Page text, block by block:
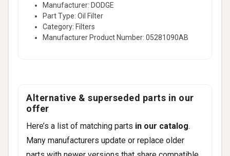
Manufacturer: DODGE
Part Type: Oil Filter
Category: Filters
Manufacturer Product Number: 05281090AB
Alternative & superseded parts in our
offer
Here’s a list of matching parts in our catalog.
Many manufacturers update or replace older